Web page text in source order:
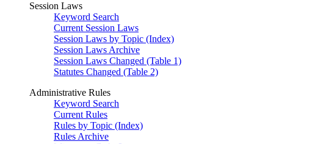
Session Laws
Keyword Search
Current Session Laws
Session Laws by Topic (Index)
Session Laws Archive
Session Laws Changed (Table 1)
Statutes Changed (Table 2)
Administrative Rules
Keyword Search
Current Rules
Rules by Topic (Index)
Rules Archive